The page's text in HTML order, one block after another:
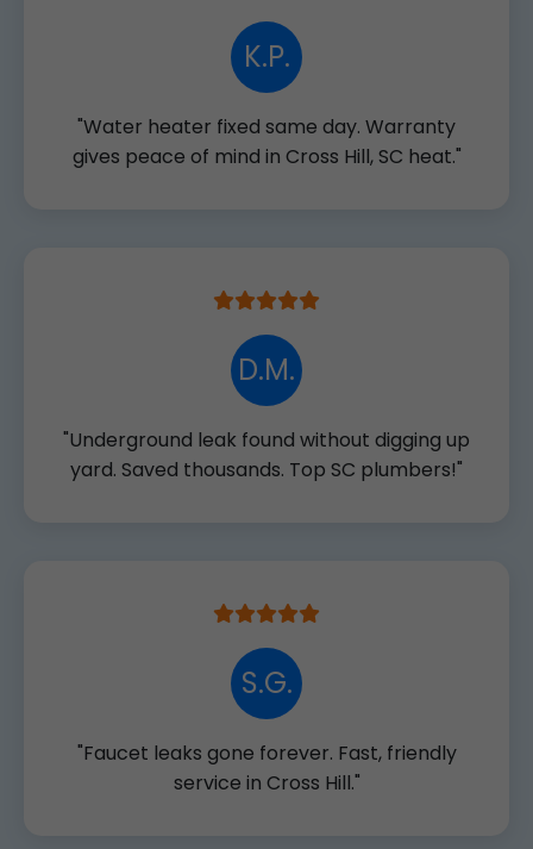
K.P.
"Water heater fixed same day. Warranty
gives peace of mind in Cross Hill, SC heat."
D.M.
"Underground leak found without digging up
yard. Saved thousands. Top SC plumbers!"
S.G.
"Faucet leaks gone forever. Fast, friendly
service in Cross Hill."